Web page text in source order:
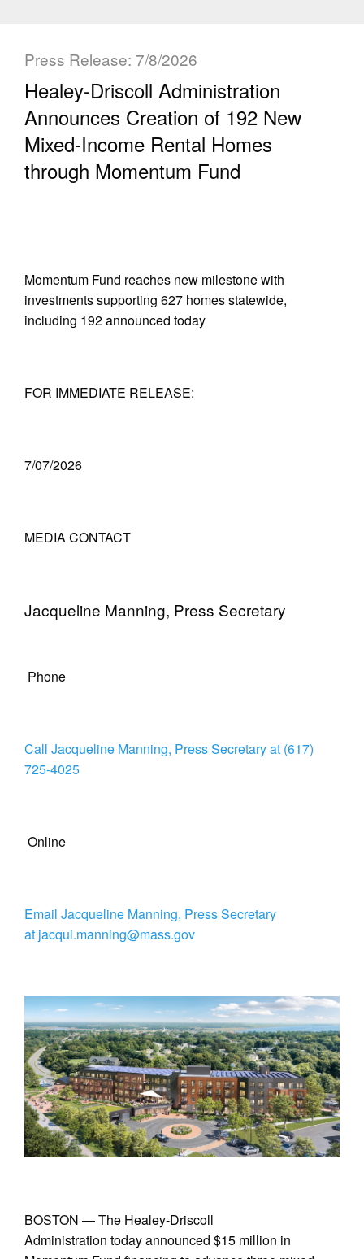
Press Release: 7/8/2026
Healey-Driscoll Administration
Announces Creation of 192 New
Mixed-Income Rental Homes
through Momentum Fund
Momentum Fund reaches new milestone with
investments supporting 627 homes statewide,
including 192 announced today
FOR IMMEDIATE RELEASE:
7/07/2026
MEDIA CONTACT
Jacqueline Manning, Press Secretary
Phone
Call Jacqueline Manning, Press Secretary at (617)
725-4025
Online
Email Jacqueline Manning, Press Secretary
at jacqui.manning@mass.gov
BOSTON — The Healey-Driscoll
Administration today announced $15 million in